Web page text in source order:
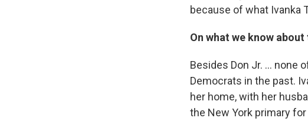
because of what Ivanka
On what we know
Besides Don Jr. ... none
Democrats in the past.
her home, with her
the New York primary